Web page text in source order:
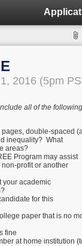
2016 (5pm
all of the
double-spaced
inequality? What
areas?
Program may assist
profit or another
academic
for this
paper that is no
fine
at home institution